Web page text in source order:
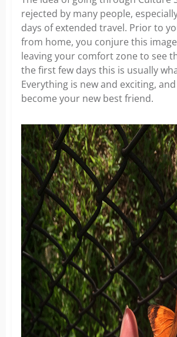
rejected by many people,
days of extended travel. Prior to
from home, you conjure this
leaving your comfort zone to see
the first few days this is usually
Everything is new and exciting,
become your new best friend.